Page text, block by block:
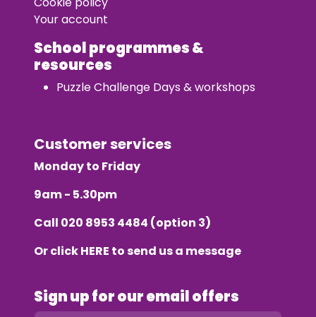
Your account
School programmes &
resources
Puzzle Challenge Days & workshops
Customer services
Monday to Friday
9am - 5.30pm
Call 020 8953 4484 (option 3)
Or clickHERE to send us a message
Sign up for our email offers